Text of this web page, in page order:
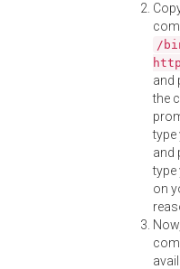
/
and
the
type
and
type
on